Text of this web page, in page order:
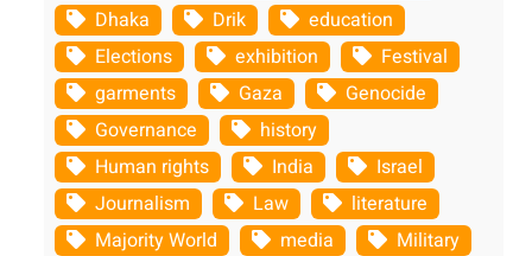
Dhaka
Drik
education
Elections
exhibition
Festival
garments
Gaza
Genocide
Governance
history
Human rights
India
Israel
Journalism
Law
literature
Majority World
media
Military